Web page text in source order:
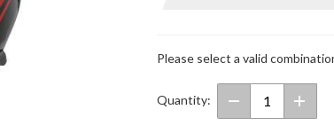
Please select a valid
Quantity: